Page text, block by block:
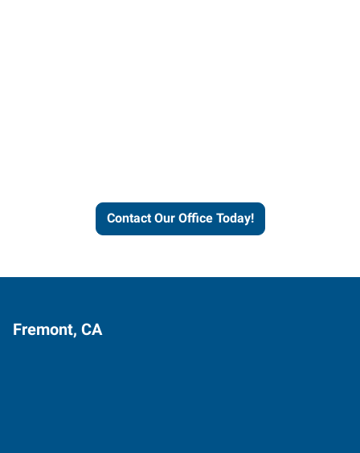
Contact Our Office Today!
Fremont, CA